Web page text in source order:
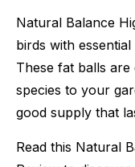
Natural Balance
birds with
These fat balls
species to your
good supply that
Read this Natural